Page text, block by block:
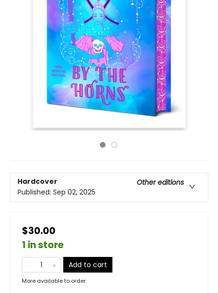
Hardcover
Other editions
Published: Sep 02, 2025
$30.00
1 in store
Add to cart
More available to order